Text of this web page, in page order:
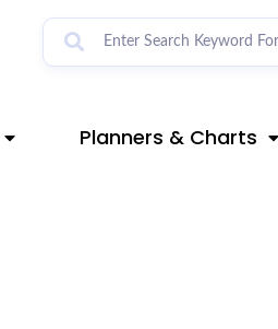
Planners & Charts